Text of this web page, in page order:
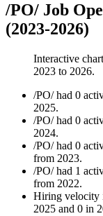
/PO/ Job
(2023-2026)
Interactive
2023 to 2026.
/PO/had 0
2025.
/PO/had 0
2024.
/PO/had 0
from 2023.
/PO/had 1
from 2022.
Hiring velocity
2025 and 0 in